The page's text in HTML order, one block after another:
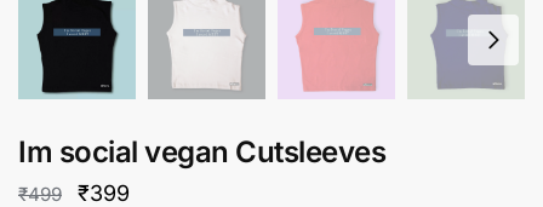
Im social vegan Cutsleeves
₹499
Original
₹399